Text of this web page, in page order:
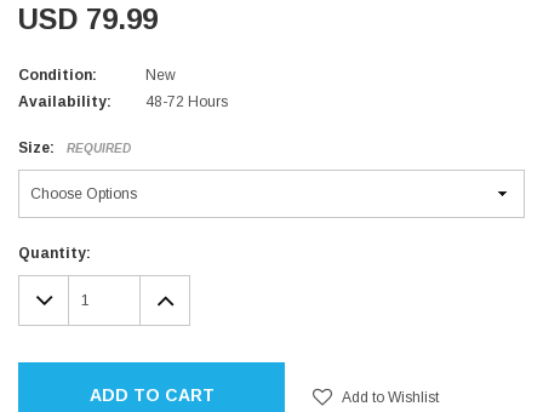
USD 79.99
Condition:
New
Availability:
48-72 Hours
Size: REQUIRED
Current
Stock:
Quantity:
DECREASE
QUANTITY:
INCREASE
QUANTITY:
ADD TO CART Add to Wishlist